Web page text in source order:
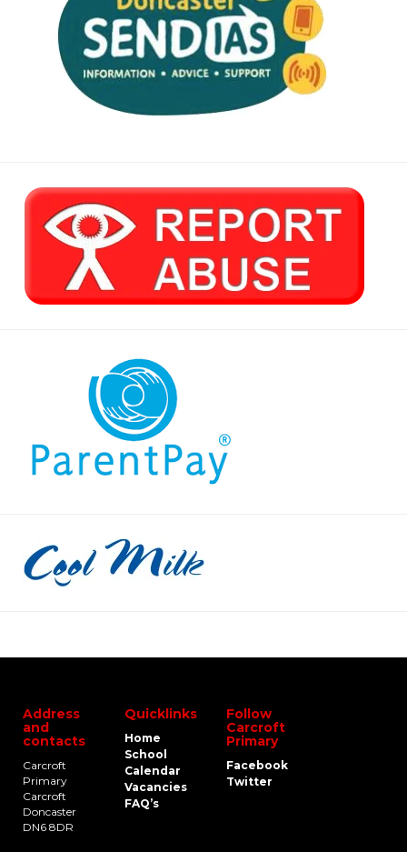
Address
and
contacts
Carcroft
Primary
Carcroft
Doncaster
DN6 8DR
Quicklinks
Home
School
Calendar
Vacancies
FAQ’s
Follow
Carcroft
Primary
Facebook
Twitter